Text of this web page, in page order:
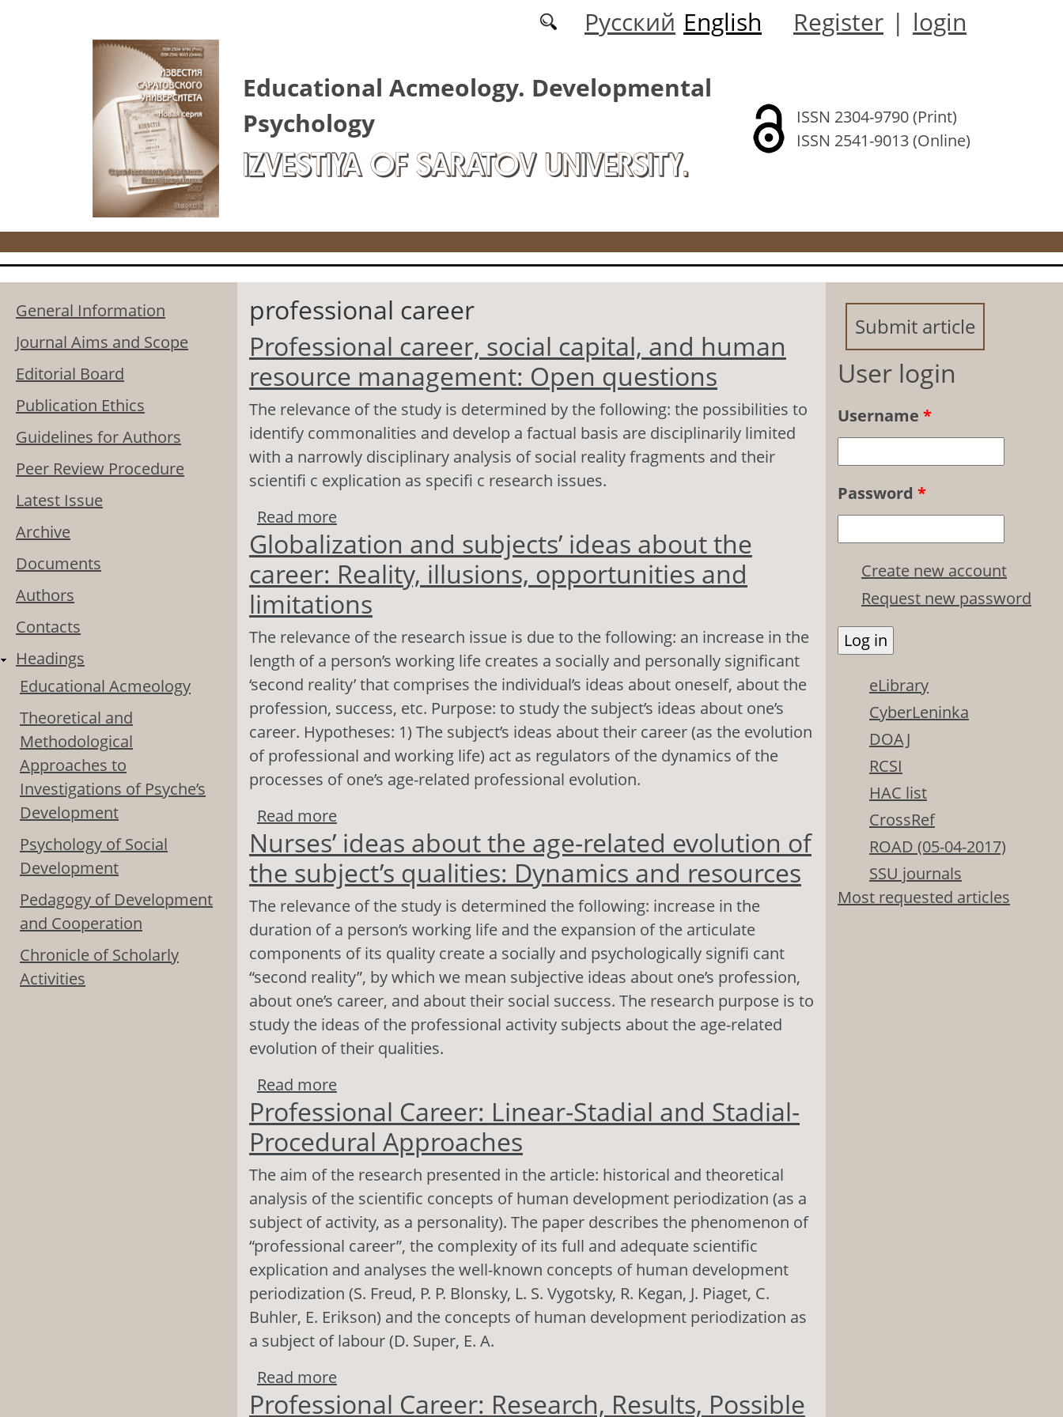
Русский English Register | login
Educational Acmeology. Developmental
Psychology
IZVESTIYA OF SARATOV UNIVERSITY.
ISSN 2304-9790 (Print)
ISSN 2541-9013 (Online)
General Information
Journal Aims and Scope
Editorial Board
Publication Ethics
Guidelines for Authors
Peer Review Procedure
Latest Issue
Archive
Documents
Authors
Contacts
Headings
Educational Acmeology
Theoretical and
Methodological
Approaches to
Investigations of Psyche’s
Development
Psychology of Social
Development
Pedagogy of Development
and Cooperation
Chronicle of Scholarly
Activities
professional career
Professional career, social capital, and human
resource management: Open questions
The relevance of the study is determined by the following: the possibilities to
identify commonalities and develop a factual basis are disciplinarily limited
with a narrowly disciplinary analysis of social reality fragments and their
scientifi c explication as specifi c research issues.
Read more
management: Open questions
Globalization and subjects’ ideas about the
career: Reality, illusions, opportunities and
limitations
The relevance of the research issue is due to the following: an increase in the
length of a person’s working life creates a socially and personally significant
‘second reality’ that comprises the individual’s ideas about oneself, about the
profession, success, etc. Purpose: to study the subject’s ideas about one’s
career. Hypotheses: 1) The subject’s ideas about their career (as the evolution
of professional and working life) act as regulators of the dynamics of the
processes of one’s age-related professional evolution.
Read more
illusions, opportunities and limitations
Nurses’ ideas about the age-related evolution of
the subject’s qualities: Dynamics and resources
The relevance of the study is determined the following: increase in the
duration of a person’s working life and the expansion of the articulate
components of its quality create a socially and psychologically signifi cant
“second reality”, by which we mean subjective ideas about one’s profession,
about one’s career, and about their social success. The research purpose is to
study the ideas of the professional activity subjects about the age-related
evolution of their qualities.
Read more
subject’s qualities: Dynamics and resources
Professional Career: Linear-Stadial and Stadial-
Procedural Approaches
The aim of the research presented in the article: historical and theoretical
analysis of the scientific concepts of human development periodization (as a
subject of activity, as a personality). The paper describes the phenomenon of
“professional career”, the complexity of its full and adequate scientific
explication and analyses the well-known concepts of human development
periodization (S. Freud, P. P. Blonsky, L. S. Vygotsky, R. Kegan, J. Piaget, C.
Buhler, E. Erikson) and the concepts of human development periodization as
a subject of labour (D. Super, E. A.
Read more
Approaches
Professional Career: Research, Results, Possible
Submit article
User login
Username *
Password *
Create new account
Request new password
eLibrary
CyberLeninka
DOAJ
RCSI
HAC list
CrossRef
ROAD (05-04-2017)
SSU journals
Most requested articles